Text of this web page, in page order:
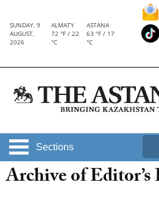
SUNDAY, 9
AUGUST,
2026
ALMATY
72 °F / 22
°C
ASTANA
63 °F / 17
°C
Sections
Archive of Editor’s